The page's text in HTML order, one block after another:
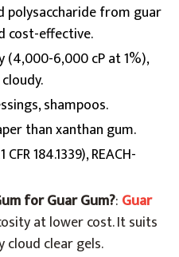
polysaccharide from guar
cost-effective.
(4,000-6,000 cP at 1%),
shampoos.
than xanthan gum.
CFR 184.1339), REACH-
for Guar Gum?: Guar
at lower cost. It suits
clear gels.